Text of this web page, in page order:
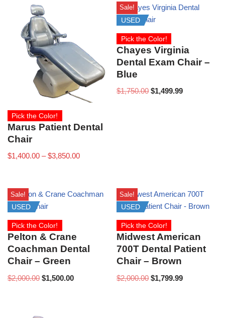
Pick the Color!
Marus Patient Dental
Chair
$1,400.00 – $3,850.00
Sale!
USED
Pick the Color!
Chayes Virginia
Dental Exam Chair –
Blue
$1,750.00 $1,499.99
Sale!
USED
Pick the Color!
Pelton & Crane
Coachman Dental
Chair – Green
$2,000.00 $1,500.00
Sale!
USED
Pick the Color!
Midwest American
700T Dental Patient
Chair – Brown
$2,000.00 $1,799.99